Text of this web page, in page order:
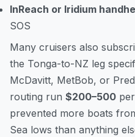
InReach or Iridium
SOS
Many cruisers also
the Tonga-to-NZ leg
McDavitt, MetBob, or
routing run $200–500
prevented more boats
Sea lows than anything